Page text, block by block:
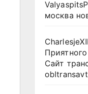
москва
Сайт